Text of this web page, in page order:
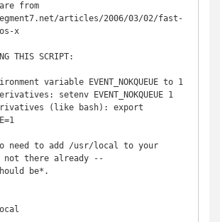
from
articles/2006/03/02/fast-
x
THIS SCRIPT:
variable EVENT_NOKQUEUE to 1
setenv EVENT_NOKQUEUE 1
(like bash): export
need to add /usr/local to your
there already --
be*.